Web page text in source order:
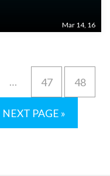
Mar 14, 16
… 47 48
NEXT PAGE »